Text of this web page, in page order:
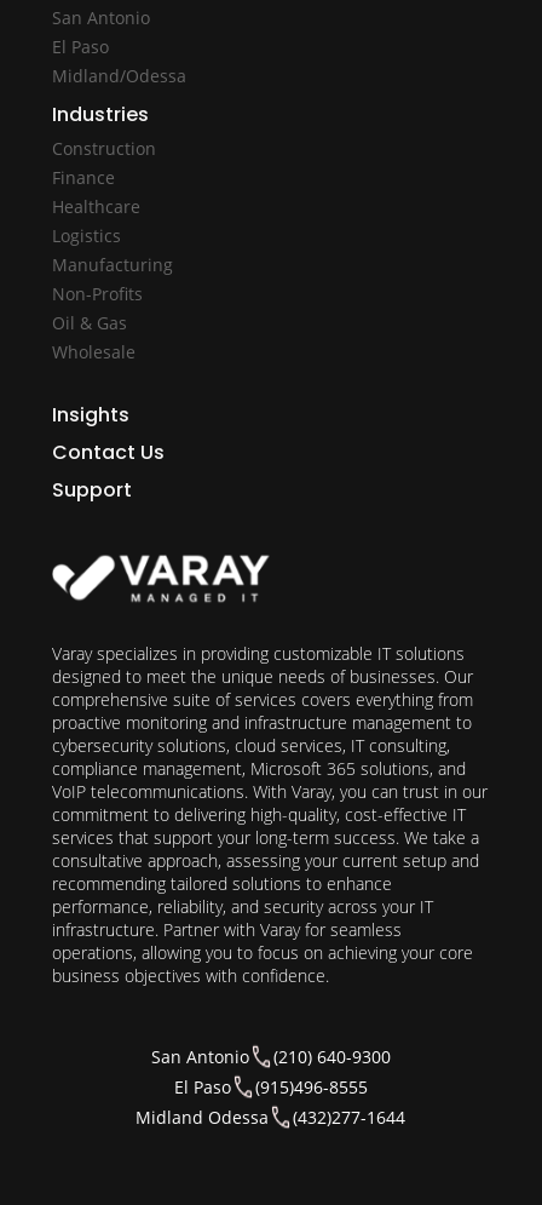
San Antonio
El Paso
Midland/Odessa
Industries
Construction
Finance
Healthcare
Logistics
Manufacturing
Non-Profits
Oil & Gas
Wholesale
Insights
Contact Us
Support
Varay specializes in providing customizable IT solutions
designed to meet the unique needs of businesses. Our
comprehensive suite of services covers everything from
proactive monitoring and infrastructure management to
cybersecurity solutions, cloud services, IT consulting,
compliance management, Microsoft 365 solutions, and
VoIP telecommunications. With Varay, you can trust in our
commitment to delivering high-quality, cost-effective IT
services that support your long-term success. We take a
consultative approach, assessing your current setup and
recommending tailored solutions to enhance
performance, reliability, and security across your IT
infrastructure. Partner with Varay for seamless
operations, allowing you to focus on achieving your core
business objectives with confidence.
San Antonio
(210) 640-9300
El Paso
(915)496-8555
Midland Odessa
(432)277-1644